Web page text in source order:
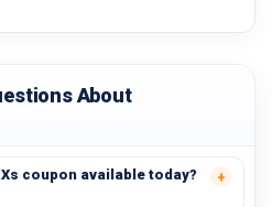
About
coupon available today?